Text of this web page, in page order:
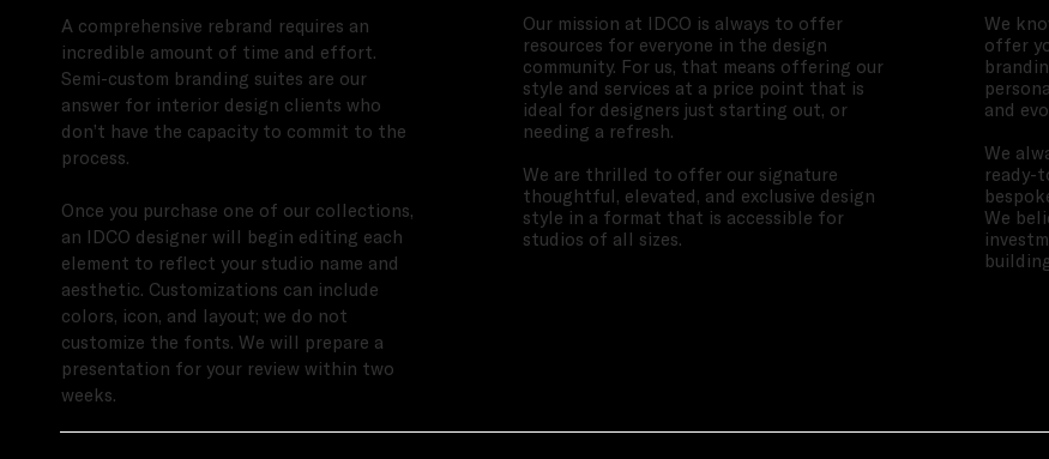
A comprehensive rebrand requires an
incredible amount of time and effort.
Semi-custom branding suites are our
answer for interior design clients who
don’t have the capacity to commit to the
process.
Once you purchase one of our collections,
an IDCO designer will begin editing each
element to reflect your studio name and
aesthetic. Customizations can include
colors, icon, and layout; we do not
customize the fonts. We will prepare a
presentation for your review within two
weeks.
Our mission at IDCO is always to offer
resources for everyone in the design
community. For us, that means offering our
style and services at a price point that is
ideal for designers just starting out, or
needing a refresh.
We are thrilled to offer our signature
thoughtful, elevated, and exclusive design
style in a format that is accessible for
studios of all sizes.
We
offer
and
We
ready-
We